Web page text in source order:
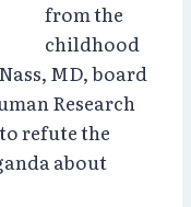
from the
childhood
MD, board
Research
refute the
about